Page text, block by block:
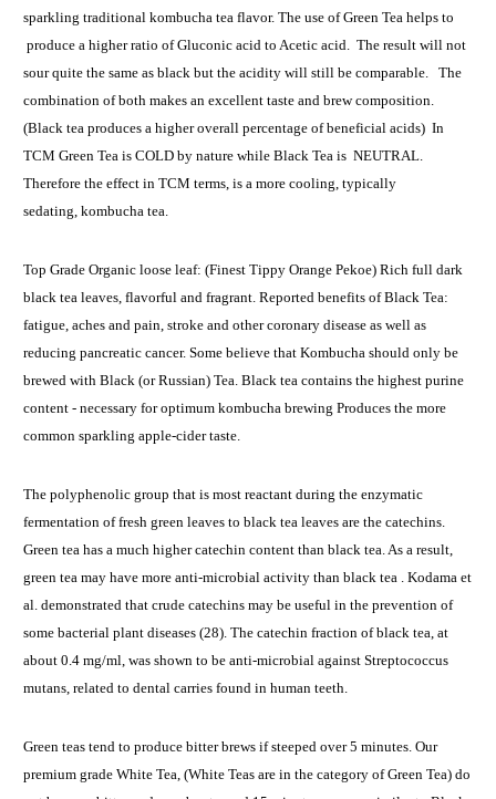
sparkling traditional kombucha tea flavor. The use of Green Tea helps to
produce a higher ratio of Gluconic acid to Acetic acid. The result will not
sour quite the same as black but the acidity will still be comparable. The
combination of both makes an excellent taste and brew composition.
(Black tea produces a higher overall percentage of beneficial acids) In
TCM Green Tea is COLD by nature while Black Tea is NEUTRAL.
Therefore the effect in TCM terms, is a more cooling, typically
sedating, kombucha tea.
Top Grade Organic loose leaf: (Finest Tippy Orange Pekoe) Rich full dark
black tea leaves, flavorful and fragrant. Reported benefits of Black Tea:
fatigue, aches and pain, stroke and other coronary disease as well as
reducing pancreatic cancer. Some believe that Kombucha should only be
brewed with Black (or Russian) Tea. Black tea contains the highest purine
content - necessary for optimum kombucha brewing Produces the more
common sparkling apple-cider taste.
The polyphenolic group that is most reactant during the enzymatic
fermentation of fresh green leaves to black tea leaves are the catechins.
Green tea has a much higher catechin content than black tea. As a result,
green tea may have more anti-microbial activity than black tea . Kodama et
al. demonstrated that crude catechins may be useful in the prevention of
some bacterial plant diseases (28). The catechin fraction of black tea, at
about 0.4 mg/ml, was shown to be anti-microbial against Streptococcus
mutans, related to dental carries found in human teeth.
Green teas tend to produce bitter brews if steeped over 5 minutes. Our
premium grade White Tea, (White Teas are in the category of Green Tea) do